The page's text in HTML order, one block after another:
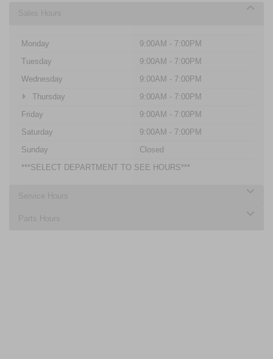
Sales Hours
Monday
9:00AM - 7:00PM
Tuesday
9:00AM - 7:00PM
Wednesday
9:00AM - 7:00PM
Thursday
9:00AM - 7:00PM
Friday
9:00AM - 7:00PM
Saturday
9:00AM - 7:00PM
Sunday
Closed
***SELECT DEPARTMENT TO SEE HOURS***
Service Hours
Parts Hours